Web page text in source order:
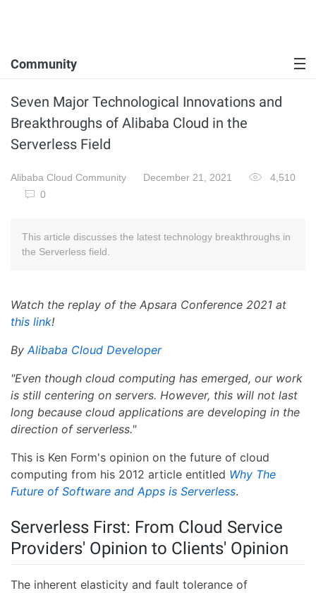
Community
Seven Major Technological Innovations and
Breakthroughs of Alibaba Cloud in the
Serverless Field
Alibaba Cloud Community December 21, 2021
4,510
0
This article discusses the latest technology breakthroughs in
the Serverless field.
Watch the replay of the Apsara Conference 2021 at
this link!
ByAlibaba Cloud Developer
"Even though cloud computing has emerged, our work
is still centering on servers. However, this will not last
long because cloud applications are developing in the
direction of serverless."
This is Ken Form's opinion on the future of cloud
computing from his 2012 article entitled Why The
Future of Software and Apps is Serverless.
Serverless First: From Cloud Service
Providers' Opinion to Clients' Opinion
The inherent elasticity and fault tolerance of